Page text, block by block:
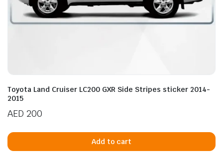
Toyota Land Cruiser LC200 GXR Side Stripes sticker 2014-
2015
AED 200
Add to cart